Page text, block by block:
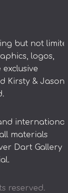
but not
logos,
Kirsty & Jason
international
materials
Dart Gallery
reserved.